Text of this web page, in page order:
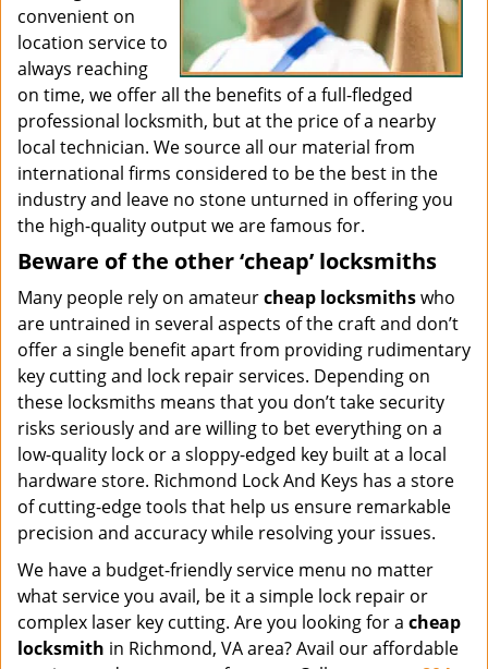
convenient on
location service to
always reaching
on time, we offer all the benefits of a full-fledged
professional locksmith, but at the price of a nearby
local technician. We source all our material from
international firms considered to be the best in the
industry and leave no stone unturned in offering you
the high-quality output we are famous for.
Beware of the other ‘cheap’ locksmiths
Many people rely on amateurcheap locksmithswho
are untrained in several aspects of the craft and don’t
offer a single benefit apart from providing rudimentary
key cutting and lock repair services. Depending on
these locksmiths means that you don’t take security
risks seriously and are willing to bet everything on a
low-quality lock or a sloppy-edged key built at a local
hardware store. Richmond Lock And Keys has a store
of cutting-edge tools that help us ensure remarkable
precision and accuracy while resolving your issues.
We have a budget-friendly service menu no matter
what service you avail, be it a simple lock repair or
complex laser key cutting. Are you looking for a cheap
locksmith in Richmond, VA area? Avail our affordable